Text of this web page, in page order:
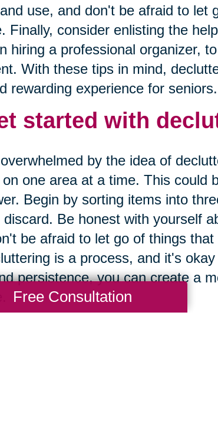
use, and don't be afraid to let
Finally, consider enlisting the
hiring a professional organizer,
With these tips in mind,
rewarding experience for seniors.
started with
by the idea of
one area at a time. This could
Begin by sorting items into
Be honest with yourself
be afraid to let go of things
is a process, and it's
persistence, you can create a
Free Consultation